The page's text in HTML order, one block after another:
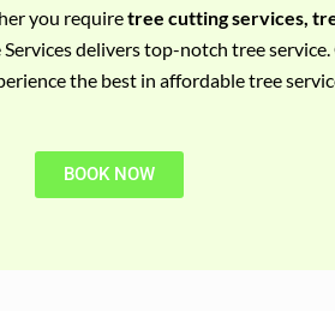
you requiretree cutting services,
Services delivers top-notch tree
the best in affordable tree
BOOK NOW